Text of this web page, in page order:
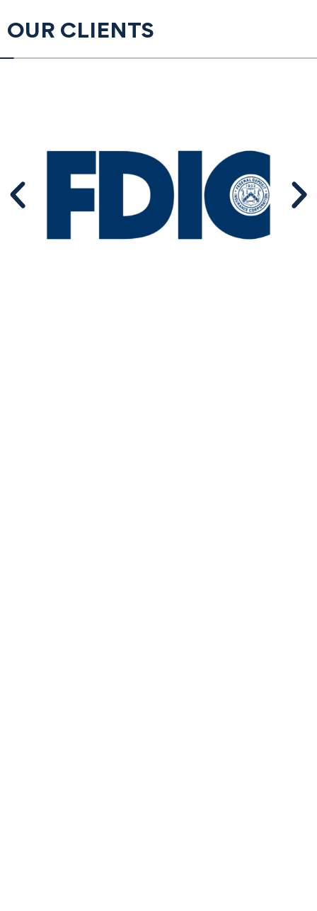
OUR CLIENTS